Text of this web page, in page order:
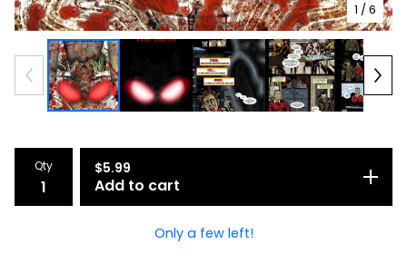
1 / 6
Qty $5.99
Add to cart
Only a few left!